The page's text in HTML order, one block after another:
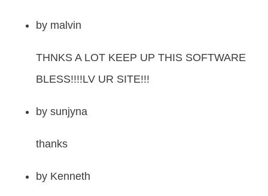
by malvin
THNKS A LOT KEEP UP THIS SOFTWARE
BLESS!!!!LV UR SITE!!!
by sunjyna
thanks
by Kenneth